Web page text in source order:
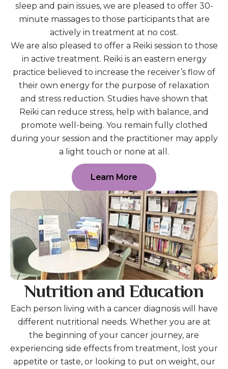
sleep and pain issues, we are pleased to offer 30-
minute massages to those participants that are
actively in treatment at no cost.
We are also pleased to offer a Reiki session to those
in active treatment. Reiki is an eastern energy
practice believed to increase the receiver’s flow of
their own energy for the purpose of relaxation
and stress reduction. Studies have shown that
Reiki can reduce stress, help with balance, and
promote well-being. You remain fully clothed
during your session and the practitioner may apply
a light touch or none at all.
Learn More
Nutrition and Education
Each person living with a cancer diagnosis will have
different nutritional needs. Whether you are at
the beginning of your cancer journey, are
experiencing side effects from treatment, lost your
appetite or taste, or looking to put on weight, our